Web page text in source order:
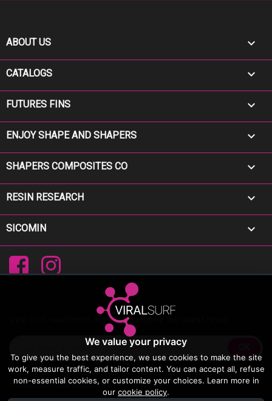
We value your privacy
To give you the best experience, we use cookies to make the site
work, measure traffic, and tailor content. You can accept all, refuse
non-essential cookies, or customize your choices. Learn more in
our cookie policy.
ABOUT US 
CATALOGS 
FUTURES FINS 
ENJOY SHAPE AND SHAPERS 
SHAPERS COMPOSITES CO 
RESIN RESEARCH 
SICOMIN 
FacebookInstagram
Viral Surf newsletter Sign up to receive the latest news
You may unsubscribe at any moment. For that purpose, please find our
contact info in the legal notice.